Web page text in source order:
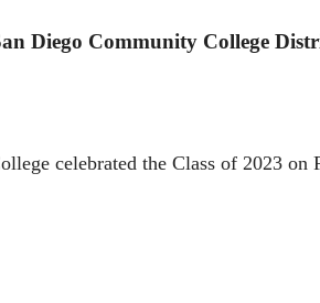
Diego Community College
celebrated the Class of 2023 on